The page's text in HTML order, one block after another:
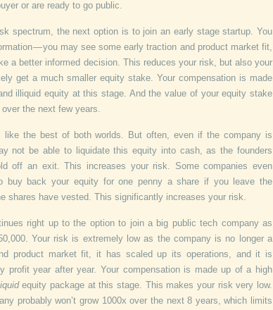
or are ready to go public.
spectrum, the next option is to join an early stage startup. You
— you may see some early traction and product market fit,
a better informed decision. This reduces your risk, but also your
get a much smaller equity stake. Your compensation is made
illiquid equity at this stage. And the value of your equity stake
the next few years.
like the best of both worlds. But often, even if the company is
not be able to liquidate this equity into cash, as the founders
off an exit. This increases your risk. Some companies even
buy back your equity for one penny a share if you leave the
shares have vested. This significantly increases your risk.
right up to the option to join a big public tech company as
Your risk is extremely low as the company is no longer a
product market fit, it has scaled up its operations, and it is
profit year after year. Your compensation is made up of a high
equity package at this stage. This makes your risk very low.
probably won’t grow 1000x over the next 8 years, which limits